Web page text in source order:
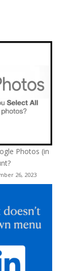
Photos (in
26, 2023